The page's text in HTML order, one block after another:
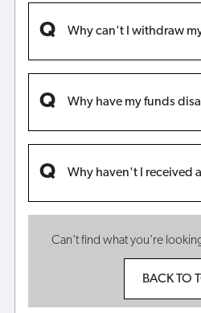
Why can't I withdraw
Why have my funds
Why haven't I received
Can't find what you're
BACK TO